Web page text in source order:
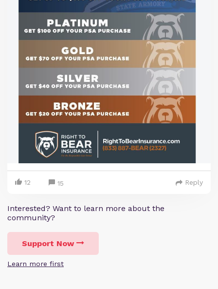
12 15 Reply
Interested? Want to learn more about the
community?
Support Now
Learn more first